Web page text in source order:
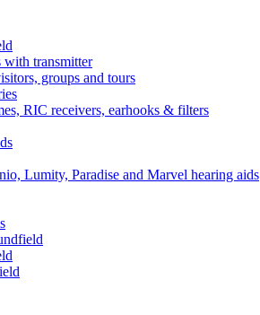
with transmitter
groups and tours
RIC receivers, earhooks & filters
Lumity, Paradise and Marvel hearing aids